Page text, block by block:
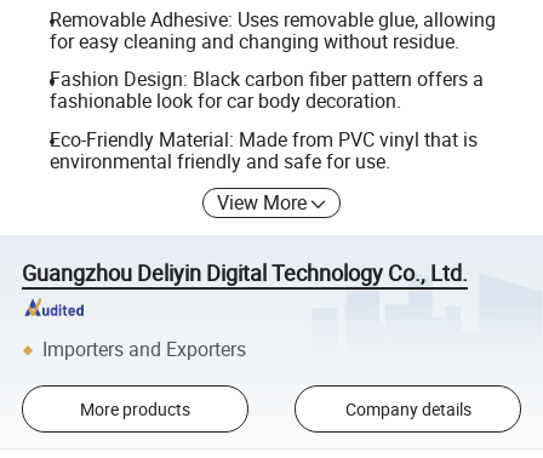
Removable Adhesive: Uses removable glue, allowing
for easy cleaning and changing without residue.
Fashion Design: Black carbon fiber pattern offers a
fashionable look for car body decoration.
Eco-Friendly Material: Made from PVC vinyl that is
environmental friendly and safe for use.
View More
Guangzhou Deliyin Digital Technology Co., Ltd.
Importers and Exporters
More products Company details